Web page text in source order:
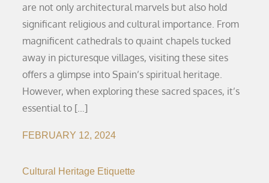
are not only architectural marvels but also hold
significant religious and cultural importance. From
magnificent cathedrals to quaint chapels tucked
away in picturesque villages, visiting these sites
offers a glimpse into Spain’s spiritual heritage.
However, when exploring these sacred spaces, it’s
essential to […]
FEBRUARY 12, 2024
Cultural Heritage Etiquette